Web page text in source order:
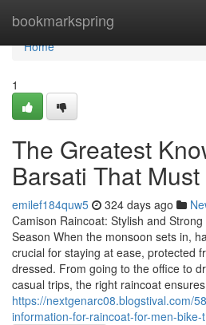
bookmarkspring
Home
Home
1
The Greatest
Barsati That
emilef184quw5 324 days ago
Camison Raincoat: Stylish and
Season When the monsoon sets in,
crucial for staying at ease, protected
dressed. From going to the office to
casual trips, the right raincoat
https://nextgenarc08.blogstival.com/
information-for-raincoat-for-men-bike-